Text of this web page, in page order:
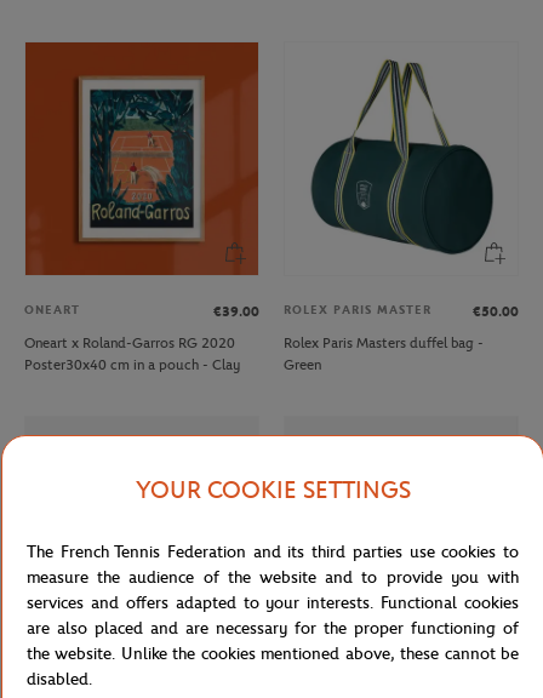
ONEART
€39.00
Oneart x Roland-Garros RG 2020
Poster30x40 cm in a pouch - Clay
ROLEX PARIS MASTER
€50.00
Rolex Paris Masters duffel bag -
Green
LACOSTE
YOUR COOKIE SETTINGS
The French Tennis Federation and its third parties use cookies to
measure the audience of the website and to provide you with
services and offers adapted to your interests. Functional cookies
are also placed and are necessary for the proper functioning of
the website. Unlike the cookies mentioned above, these cannot be
disabled.